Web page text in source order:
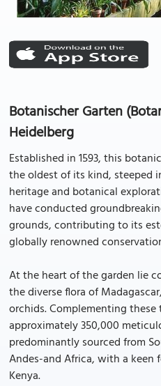
Botanischer Garten
Heidelberg
Established in 1593, this
the oldest of its kind, steeped
heritage and botanical
have conducted
grounds, contributing to its
globally renowned
At the heart of the garden lie
the diverse flora of
orchids. Complementing
approximately 350,000
predominantly sourced from
Andes-and Africa, with a keen
Kenya.